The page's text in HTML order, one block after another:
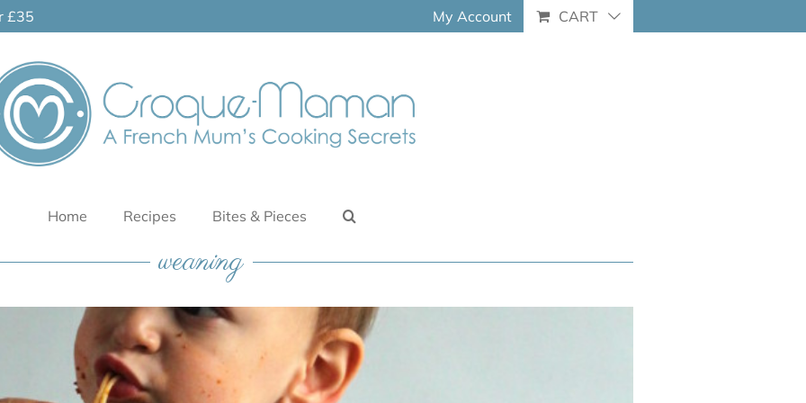
£35 My Account CART
Home Recipes Bites & Pieces
weaning